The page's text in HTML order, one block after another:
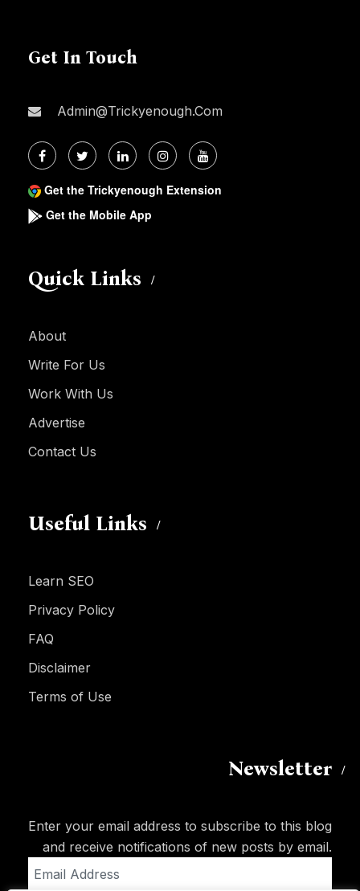
Get In Touch
Admin@trickyenough.com
Get the Trickyenough Extension
Get the Mobile App
Quick Links
About
Write For Us
Work With Us
Advertise
Contact Us
Useful Links
Learn SEO
Privacy Policy
FAQ
Disclaimer
Terms of Use
Newsletter
Enter your email address to subscribe to this blog
and receive notifications of new posts by email.
Address